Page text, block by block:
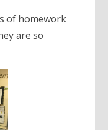
of homework
are so